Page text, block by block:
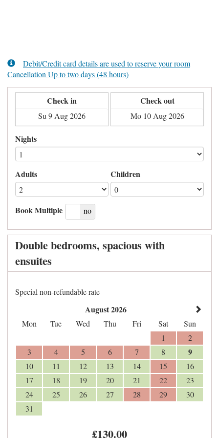
Debit/Credit card details are used to reserve your room
Cancellation Up to two days (48 hours)
Check in Check out
Nights
Adults Children
Book Multiple
yes no
Double bedrooms, spacious with
ensuites
Special non-refundable rate
August 2026
Mon Tue Wed Thu Fri Sat
Sun
1
2
3
4 5 6 7 8 9
10 11 12 13 14 15
16
17
18 19 20 21 22
23
24
25 26 27 28 29
30
31
£130.00